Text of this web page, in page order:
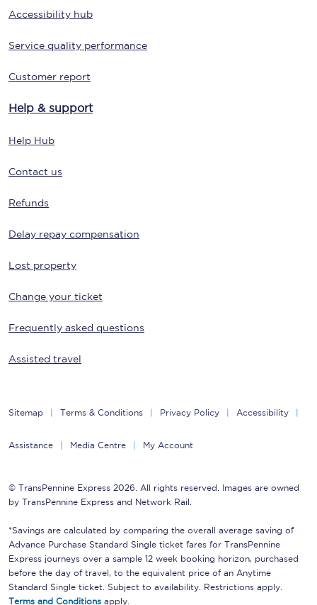
Accessibility hub
Service quality performance
Customer report
Help & support
Help Hub
Contact us
Refunds
Delay repay compensation
Lost property
Change your ticket
Frequently asked questions
Assisted travel
Sitemap Terms & Conditions Privacy Policy Accessibility
Assistance Media Centre My Account
© TransPennine Express 2026. All rights reserved. Images are owned
by TransPennine Express and Network Rail.
*Savings are calculated by comparing the overall average saving of
Advance Purchase Standard Single ticket fares for TransPennine
Express journeys over a sample 12 week booking horizon, purchased
before the day of travel, to the equivalent price of an Anytime
Standard Single ticket. Subject to availability. Restrictions apply.
Terms and Conditions apply.